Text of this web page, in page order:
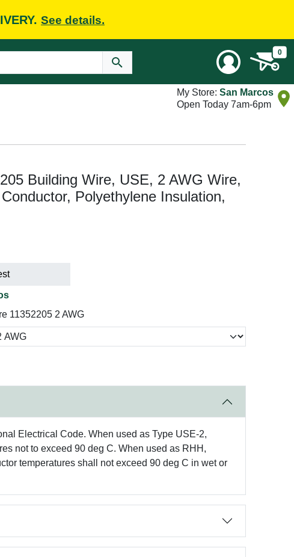
See details.
0
My Store: San Marcos
Open Today 7am-6pm
Building Wire, USE, 2 AWG Wire,
Polyethylene Insulation,
11352205 2 AWG
Electrical Code. When used as Type USE-2,
not to exceed 90 deg C. When used as RHH,
temperatures shall not exceed 90 deg C in wet or